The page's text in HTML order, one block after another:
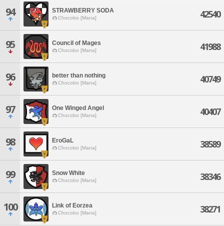
94 STRAWBERRY SODA
Chocobo [Mana] 42540
95 Council of Mages
Chocobo [Mana] 41988
96 better than nothing
Chocobo [Mana] 40749
97 One Winged Angel
Chocobo [Mana] 40407
98 EroGaL
Chocobo [Mana] 38589
99 Snow White
Chocobo [Mana] 38346
100 Link of Eorzea
Chocobo [Mana] 38271